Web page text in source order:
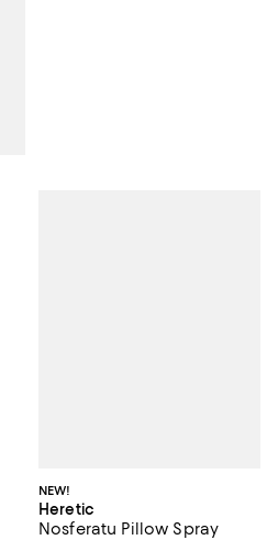
NEW!
Heretic
Nosferatu Pillow Spray